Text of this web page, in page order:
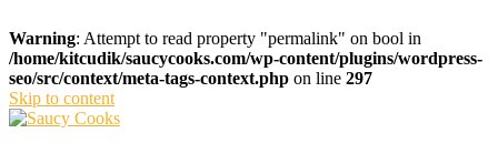
Warning: Attempt to read property "permalink" on bool in
/home/kitcudik/saucycooks.com/wp-content/plugins/wordpress-
seo/src/context/meta-tags-context.php on line 297
Skip to content